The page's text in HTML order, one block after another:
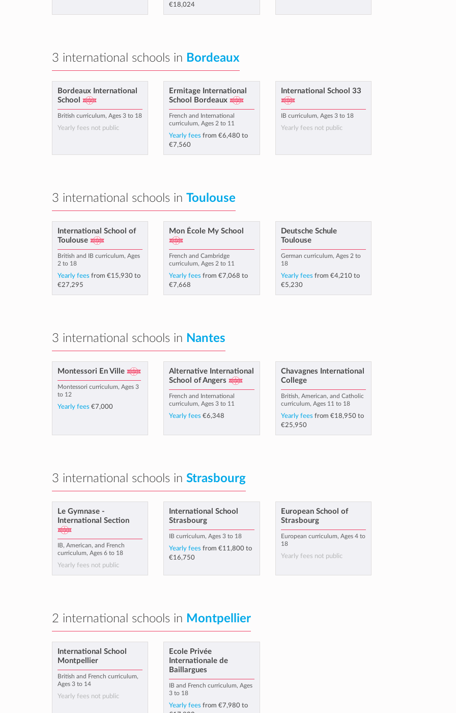
€18,024
3 international schools in Bordeaux
Bordeaux International
School
British curriculum, Ages 3 to 18
Yearly fees not public
Ermitage International
School Bordeaux
French and International
curriculum, Ages 2 to 11
Yearly feesfrom€6,480 to
€7,560
International School 33
IB curriculum, Ages 3 to 18
Yearly fees not public
3 international schools in Toulouse
International School of
Toulouse
British and IB curriculum, Ages
2 to 18
Yearly fees from €15,930 to
€27,295
Mon École My School
French and Cambridge
curriculum, Ages 2 to 11
Yearly feesfrom€7,068 to
€7,668
Deutsche Schule
Toulouse
German curriculum, Ages 2 to
18
Yearly fees from €4,210to
€5,230
3 international schools in Nantes
Montessori En Ville
Montessori curriculum, Ages 3
to 12
Yearly fees €7,000
Alternative International
School of Angers
French and International
curriculum, Ages 3 to 11
Yearly fees€6,348
Chavagnes International
College
British, American, and Catholic
curriculum, Ages 11 to 18
Yearly fees from €18,950to
€25,950
3 international schools in Strasbourg
Le Gymnase -
International Section
IB, American, and French
curriculum, Ages 6 to 18
Yearly fees not public
International School
Strasbourg
IB curriculum, Ages 3 to 18
Yearly feesfrom€11,800 to
€16,750
European School of
Strasbourg
European curriculum, Ages 4 to
18
Yearly fees not public
2 international schools in Montpellier
International School
Montpellier
British and French curriculum,
Ages 3 to 14
Yearly fees not public
Ecole Privée
Internationale de
Baillargues
IB and French curriculum, Ages
3 to 18
Yearly feesfrom€7,980 to